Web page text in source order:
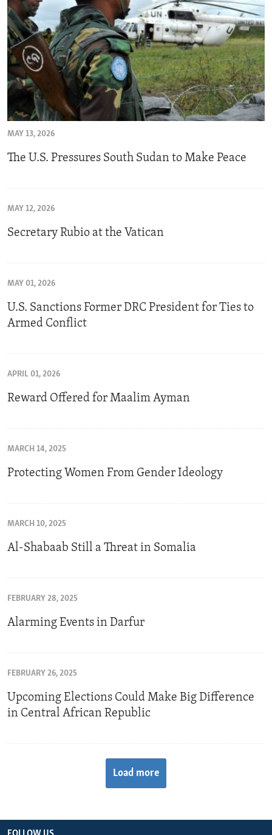
MAY 13, 2026
The U.S. Pressures South Sudan to Make Peace
MAY 12, 2026
Secretary Rubio at the Vatican
MAY 01, 2026
U.S. Sanctions Former DRC President for Ties to
Armed Conflict
APRIL 01, 2026
Reward Offered for Maalim Ayman
MARCH 14, 2025
Protecting Women From Gender Ideology
MARCH 10, 2025
Al-Shabaab Still a Threat in Somalia
FEBRUARY 28, 2025
Alarming Events in Darfur
FEBRUARY 26, 2025
Upcoming Elections Could Make Big Difference
in Central African Republic
Load more